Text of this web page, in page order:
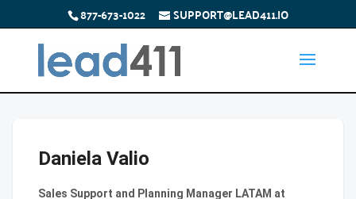
877-673-1022 SUPPORT@LEAD411.IO
Daniela Valio
Sales Support and Planning Manager LATAM at